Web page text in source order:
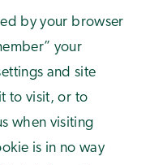
by your browser
your
and site
to visit, or to
when visiting
is in no way